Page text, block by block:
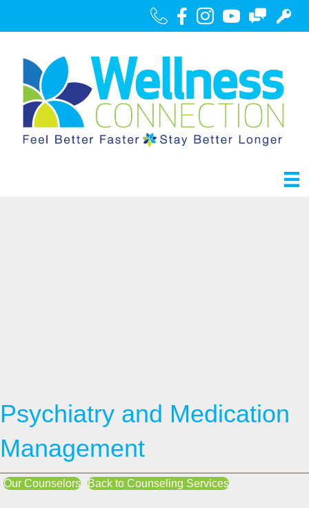
Call UsFacebookInstagramYoutubeContact Portal
Psychiatry and Medication
Management
Our Counselors Back to Counseling Services